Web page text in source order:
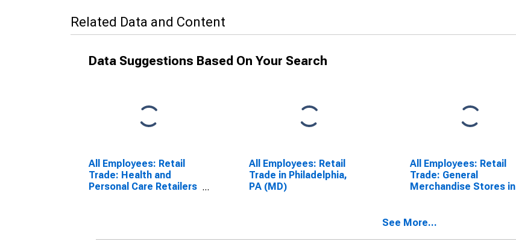
Related Data and Content
Data Suggestions Based On Your Search
All Employees: Retail
Trade: Health and
Personal Care Retailers
All Employees: Retail
Trade in Philadelphia,
PA (MD)
All Employees: Retail
Trade: General
Merchandise Stores in
See More...